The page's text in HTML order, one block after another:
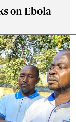
on Ebola